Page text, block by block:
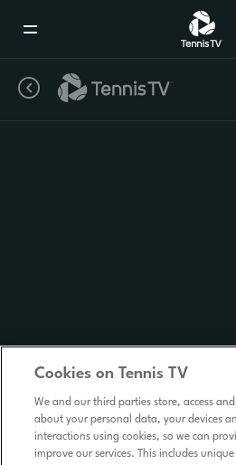
Cookies on Tennis TV
We and our third parties store, access
about your personal data, your devices
interactions using cookies, so we can
improve our services. This includes